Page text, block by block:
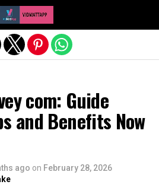
com: Guide
and Benefits Now
ago on February 28, 2026
mobile version